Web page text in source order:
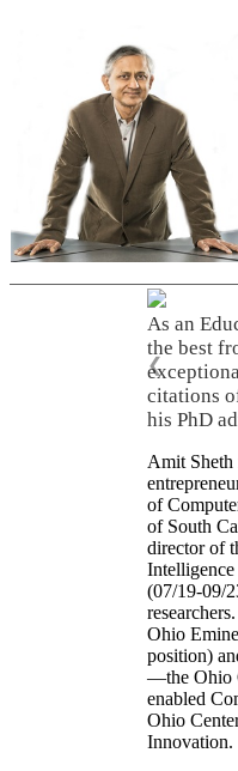
As an
the best
citations
his PhD
❮
Amit Sheth
of
of South
director of
(07/19-09/
Ohio
position)
—the Ohio
enabled
Ohio
Innovation.